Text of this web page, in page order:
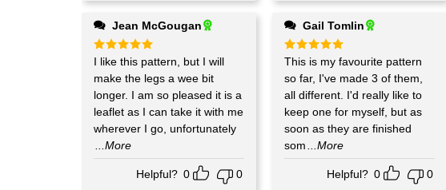
Jean McGougan
Rated5
out of 5
I like this pattern, but I will
make the legs a wee bit
longer. I am so pleased it is a
leaflet as I can take it with me
wherever I go, unfortunately
...More
Helpful? 0 0
Gail Tomlin
Rated 5
out of 5
This is my favourite pattern
so far, I've made 3 of them,
all different. I'd really like to
keep one for myself, but as
soon as they are finished
som
...More
Helpful? 0 0